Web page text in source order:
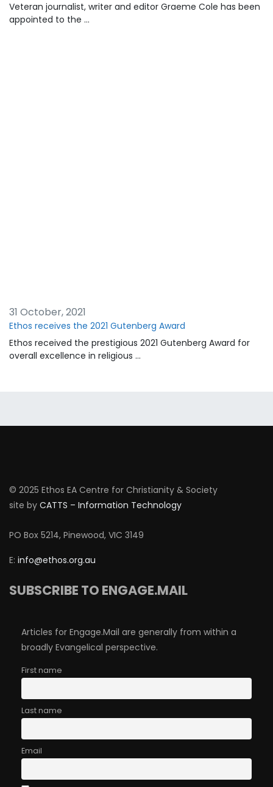
Veteran journalist, writer and editor Graeme Cole has been
appointed to the …
31 October, 2021
Ethos receives the 2021 Gutenberg Award
Ethos received the prestigious 2021 Gutenberg Award for
overall excellence in religious …
© 2025 Ethos EA Centre for Christianity & Society
site by CATTS – Information Technology
PO Box 5214, Pinewood, VIC 3149
E: info@ethos.org.au
SUBSCRIBE TO ENGAGE.MAIL
Articles for Engage.Mail are generally from within a
broadly Evangelical perspective.
First name
Last name
Email